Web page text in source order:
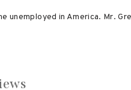
unemployed in America. Mr.